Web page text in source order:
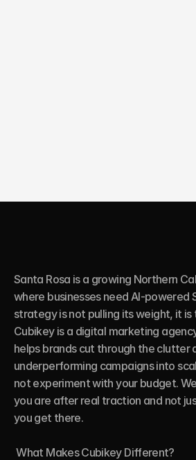
Santa Rosa is a growing Northern
where businesses need AI-powered
strategy is not pulling its weight, it is
Cubikey is a digital marketing
helps brands cut through the clutter
underperforming campaigns into
not experiment with your budget.
you are after real traction and not
you get there.
What Makes Cubikey Different?